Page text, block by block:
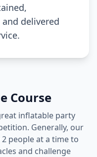
delivered
Course
inflatable party
Generally, our
people at a time to
and challenge